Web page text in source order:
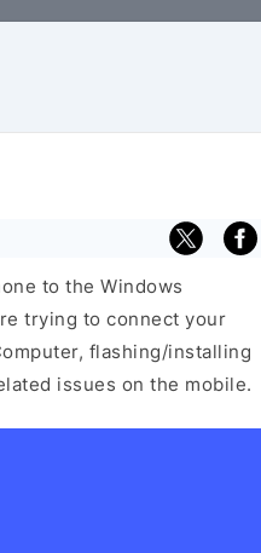
to the Windows
trying to connect your
flashing/installing
issues on the mobile.